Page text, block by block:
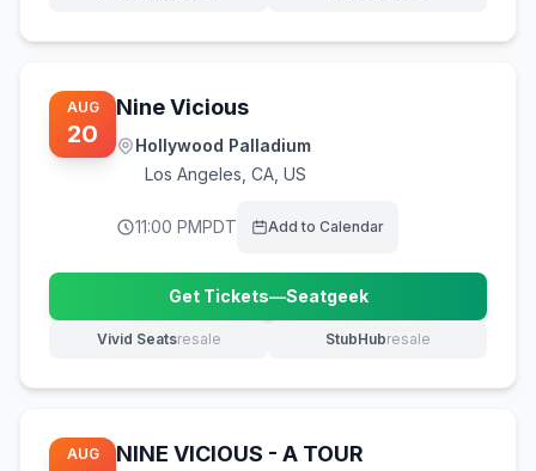
AUG
20
Nine Vicious
Hollywood Palladium
Los Angeles CA, US
11:00 PMPDT Add to Calendar
Get Tickets—Seatgeek
(opens in new tab)
Vivid Seatsresale
(opens in new tab) StubHubresale
(opens in new tab)
AUG NINE VICIOUS - A TOUR